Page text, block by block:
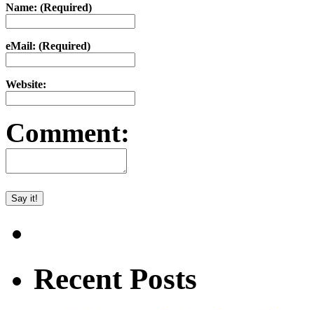
Name: (Required)
eMail: (Required)
Website:
Comment:
Recent Posts